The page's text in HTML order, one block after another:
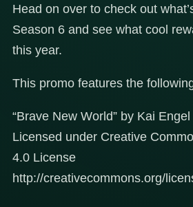
Head on over to check out
Season 6 and see what cool
this year.
This promo features the
“Brave New World” by Kai Engel
Licensed under Creative
4.0 License
http://creativecommons.org/